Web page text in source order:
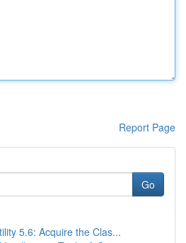
Report Page
Go
5.6: Acquire the Clas...